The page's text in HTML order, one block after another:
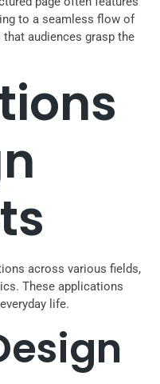
to a seamless flow of
audiences grasp the
across various fields,
These applications
life.